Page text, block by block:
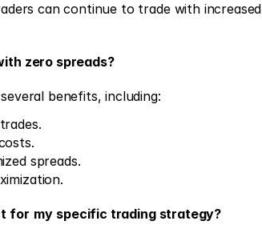
can continue to trade with increased
zero spreads?
benefits, including:
spreads.
for my specific trading strategy?